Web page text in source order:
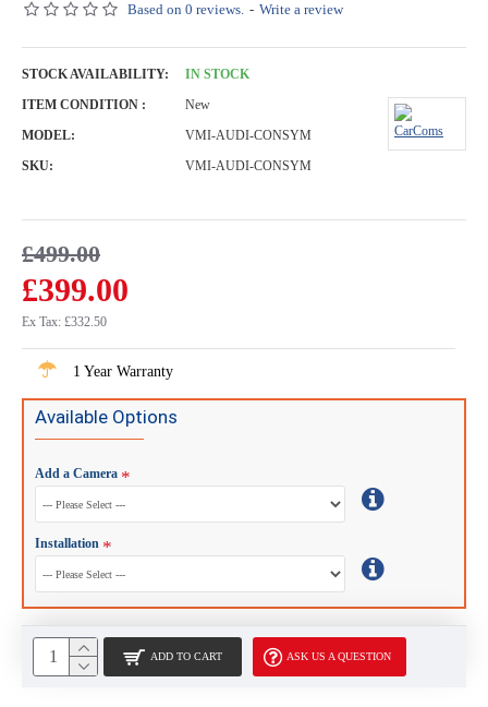
Based on 0 reviews. - Write a review
£399.00
£499.00
Ex Tax: £332.50
STOCK AVAILABILITY:
IN STOCK
ITEM CONDITION :
New
MODEL:
VMI-AUDI-CONSYM
SKU:
VMI-AUDI-CONSYM
1 Year Warranty
Available Options
Add a Camera
Installation
ADD TO CART ASK US A QUESTION